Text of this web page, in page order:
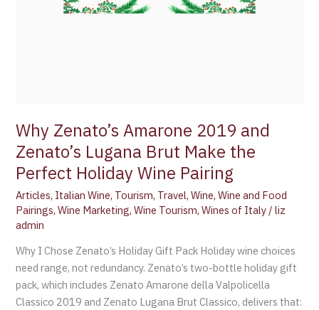
Why Zenato’s Amarone 2019 and
Zenato’s Lugana Brut Make the
Perfect Holiday Wine Pairing
Articles, Italian Wine, Tourism, Travel,Wine,Wine and Food
Pairings,Wine Marketing,Wine Tourism,Wines of Italy /liz
admin
Why I Chose Zenato’s Holiday Gift Pack Holiday wine choices
need range, not redundancy. Zenato’s two-bottle holiday gift
pack, which includes Zenato Amarone della Valpolicella
Classico 2019 and Zenato Lugana Brut Classico, delivers that: